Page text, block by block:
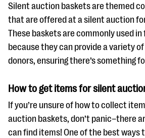
eBooks + Templates
Ask an Expert
Our Ask an Expert series features real
questions
EXPLORE THE SERIES
Silent auction baskets are themed
that are offered at a silent auction
These baskets are commonly used
because they can provide a variety
donors, ensuring there’s something
How to get items for silent
If you’re unsure of how to collect
auction baskets, don’t panic–there
can find items! One of the best ways